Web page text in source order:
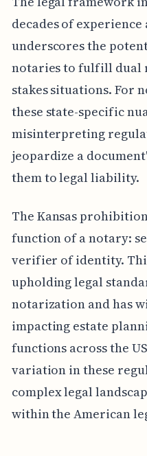
decades of
underscores the
notaries to fulfill dual
stakes situations. For
these state-specific
misinterpreting
jeopardize a
them to legal liability.
The Kansas
function of a notary:
verifier of identity.
upholding legal
notarization and has
impacting estate
functions across the
variation in these
complex legal
within the American